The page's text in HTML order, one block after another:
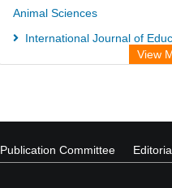
Animal Sciences
International Journal of
View
Publication Committee